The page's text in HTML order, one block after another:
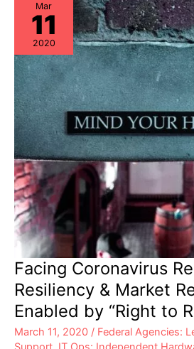
EoL
Legacy
Hardware
Headaches
Mar
11
2020
Facing Coronavirus
Resiliency & Market
Enabled by “Right to
March 11, 2020 / Federal Agencies: